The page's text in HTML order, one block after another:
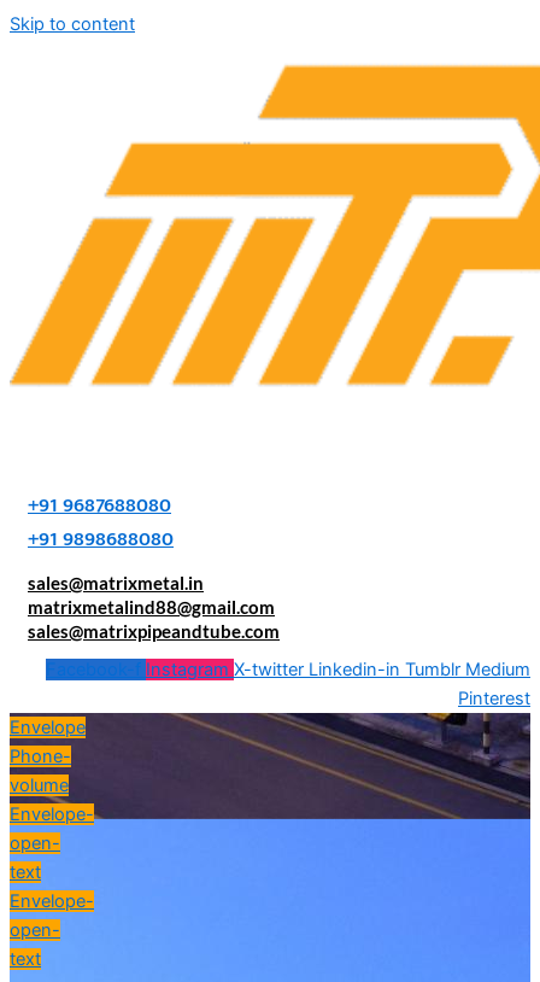
Skip to content
+91 9687688080
+91 9898688080
sales@matrixmetal.in
matrixmetalind88@gmail.com
sales@matrixpipeandtube.com
Facebook-f Instagram X-twitter Linkedin-in Tumblr Medium
Pinterest
Envelope
Phone-
volume
Envelope-
open-
text
Envelope-
open-
text